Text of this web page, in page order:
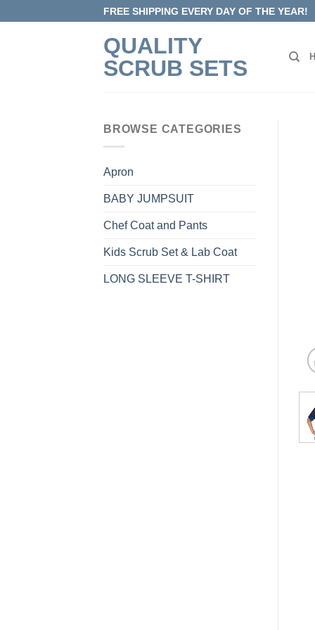
to
FREE SHIPPING EVERY DAY OF THE YEAR!
QUALITY
SCRUB SETS
BROWSE CATEGORIES
Apron
BABY JUMPSUIT
Chef Coat and Pants
Kids Scrub Set & Lab Coat
LONG SLEEVE T-SHIRT